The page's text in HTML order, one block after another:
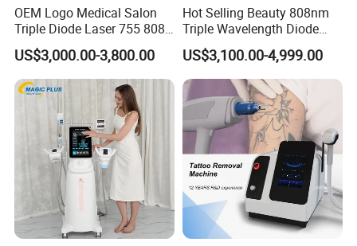
OEM Logo Medical Salon
Triple Diode Laser 755 808
1064 Titanium 808nm Hair
Removal Machines with
Hair Follicle Analysis Beauty
Equipment Machine
US$3,000.00-3,800.00
Hot Selling Beauty 808nm
Triple Wavelength Diode
Laser Hair Removal
Machine 3 Wavelengths
Alexandrite Laser Machine
US$3,100.00-4,999.00